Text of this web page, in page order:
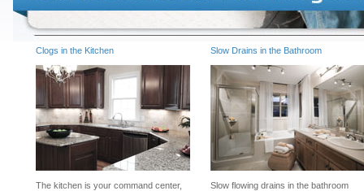
Clogs in the Kitchen
The kitchen is your command center,
Slow Drains in the Bathroom
Slow flowing drains in the bathroom